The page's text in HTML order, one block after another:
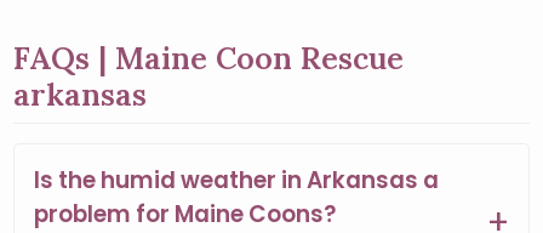
FAQs | Maine Coon Rescue
arkansas
Is the humid weather in Arkansas a
problem for Maine Coons?